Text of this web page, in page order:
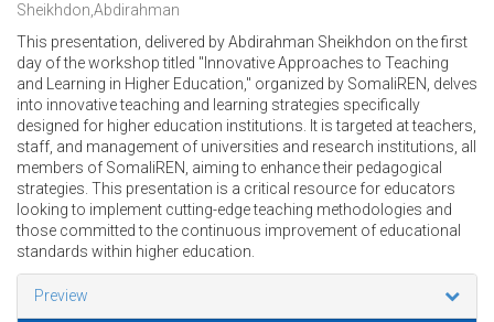
Sheikhdon,Abdirahman
This presentation, delivered by Abdirahman Sheikhdon on the first
day of the workshop titled "Innovative Approaches to Teaching
and Learning in Higher Education," organized by SomaliREN, delves
into innovative teaching and learning strategies specifically
designed for higher education institutions. It is targeted at teachers,
staff, and management of universities and research institutions, all
members of SomaliREN, aiming to enhance their pedagogical
strategies. This presentation is a critical resource for educators
looking to implement cutting-edge teaching methodologies and
those committed to the continuous improvement of educational
standards within higher education.
Preview